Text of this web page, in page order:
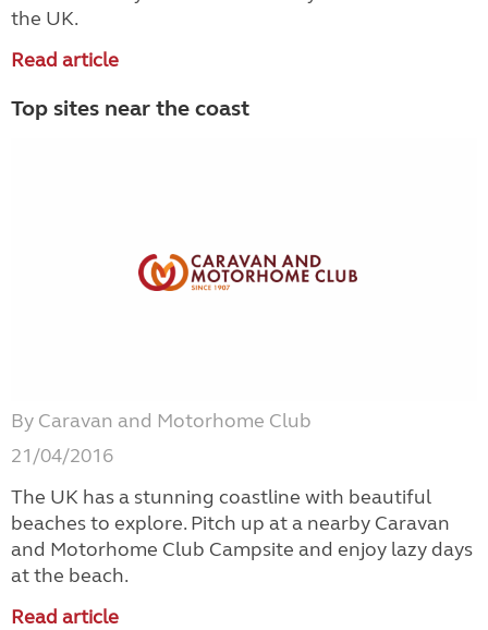
the UK.
Read article
Top sites near the coast
By Caravan and Motorhome Club
21/04/2016
The UK has a stunning coastline with beautiful
beaches to explore. Pitch up at a nearby Caravan
and Motorhome Club Campsite and enjoy lazy days
at the beach.
Read article